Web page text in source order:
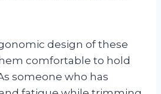
design of these
comfortable to hold
someone who has